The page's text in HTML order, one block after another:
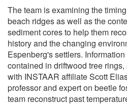
The team is examining the
beach ridges as well as the
sediment cores to help them
history and the changing
Espenberg's settlers.
contained in driftwood tree
with INSTAAR affiliate Scott
professor and expert on beetle
team reconstruct past